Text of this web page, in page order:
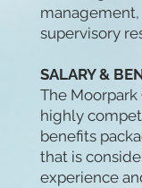
supervisory
SALARY &
The
highly
benefits
that is
experience